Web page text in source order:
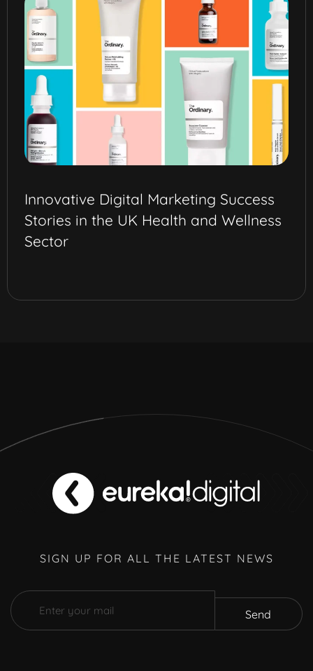
Innovative Digital Marketing Success
Stories in the UK Health and Wellness
Sector
SIGN UP FOR ALL THE LATEST NEWS
Send